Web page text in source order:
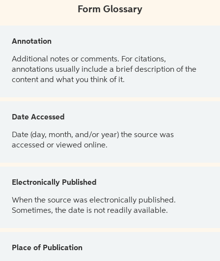
Form Glossary
Annotation
Additional notes or comments. For citations,
annotations usually include a brief description of the
content and what you think of it.
Date Accessed
Date (day, month, and/or year) the source was
accessed or viewed online.
Electronically Published
When the source was electronically published.
Sometimes, the date is not readily available.
Place of Publication